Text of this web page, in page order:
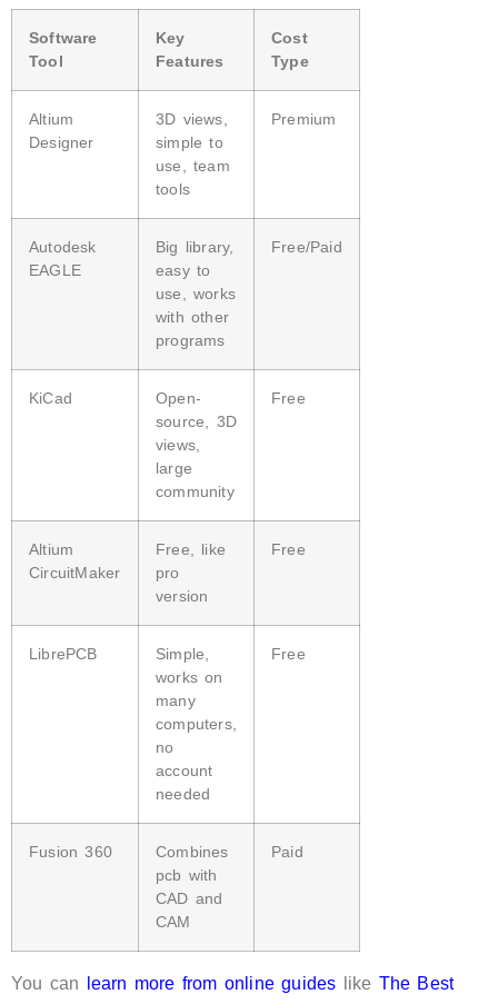
Software
Tool
Key
Features
Cost
Type
Altium
Designer
3D views,
simple to
use, team
tools
Premium
Autodesk
EAGLE
Big library,
easy to
use, works
with other
programs
Free/Paid
KiCad
Open-
source, 3D
views,
large
community
Free
Altium
CircuitMaker
Free, like
pro
version
Free
LibrePCB
Simple,
works on
many
computers,
no
account
needed
Free
Fusion 360
Combines
pcb with
CAD and
CAM
Paid
You can learn more from online guides like The Best